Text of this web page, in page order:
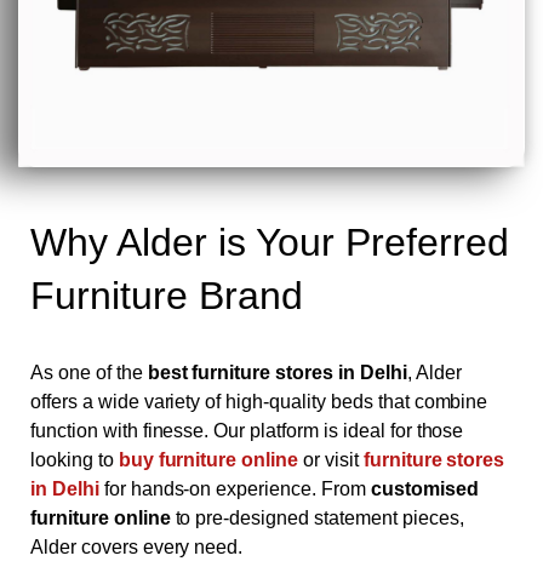
Why Alder is Your Preferred
Furniture Brand
As one of the best furniture stores in Delhi, Alder
offers a wide variety of high-quality beds that combine
function with finesse. Our platform is ideal for those
looking to buy furniture online or visitfurniture stores
in Delhi for hands-on experience. From customised
furniture onlineto pre-designed statement pieces,
Alder covers every need.